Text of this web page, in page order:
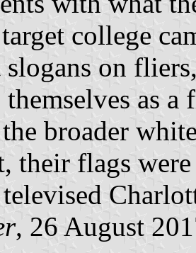
college
on
as
broader
their flags
, 26 August